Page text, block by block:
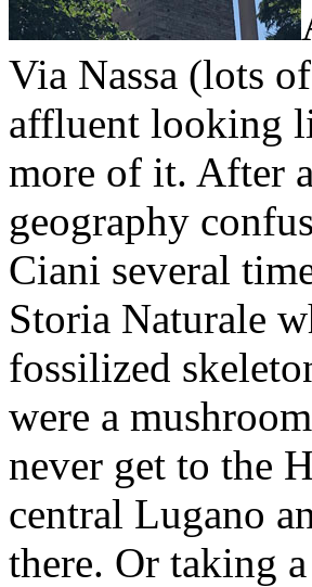
Via Nassa (lots
affluent looking
more of it. After
geography
Ciani several
Storia Naturale
fossilized
were a
never get to the
central Lugano
there. Or taking